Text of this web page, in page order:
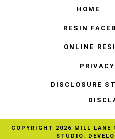
HOME
RESIN
ONLINE
DISCLOSURE
COPYRIGHT 2026 MILL LANE
STUDIO.